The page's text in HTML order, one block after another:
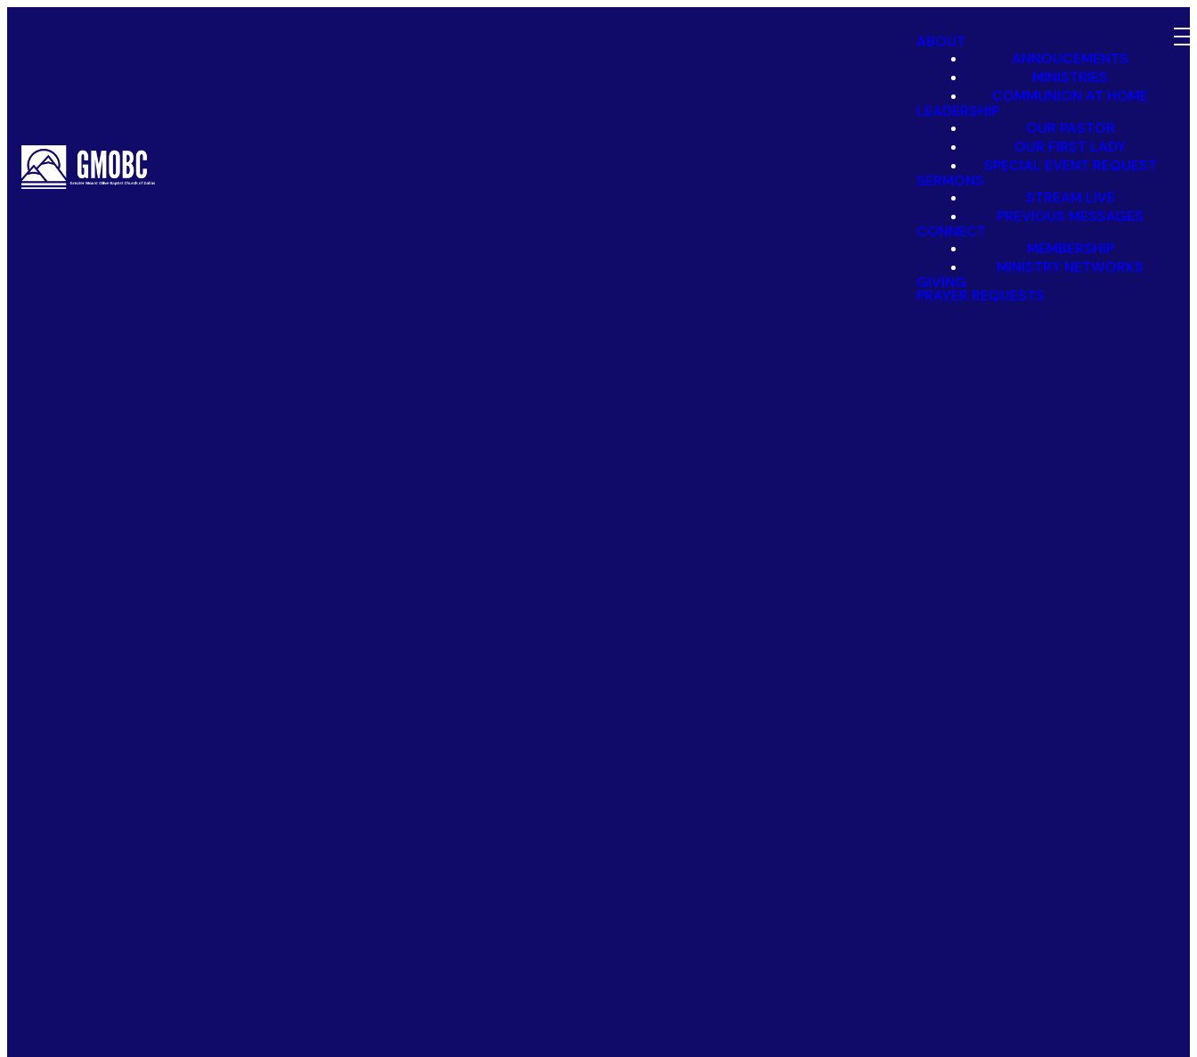
ABOUT
ANNOUCEMENTS
MINISTRIES
COMMUNION AT HOME
LEADERSHIP
OUR PASTOR
OUR FIRST LADY
SPECIAL EVENT REQUEST
SERMONS
STREAM LIVE
PREVIOUS MESSAGES
CONNECT
MEMBERSHIP
MINISTRY NETWORKS
GIVING
PRAYER REQUESTS